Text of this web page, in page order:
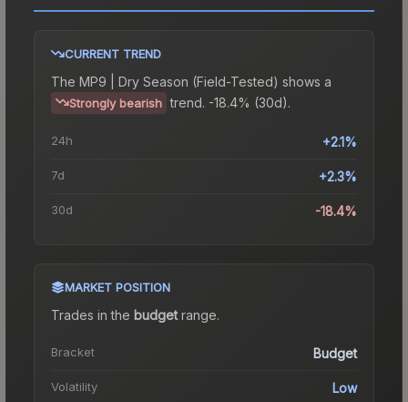
CURRENT TREND
The MP9 | Dry Season (Field-Tested) shows a
Strongly bearish trend. -18.4% (30d).
24h +2.1%
7d +2.3%
30d -18.4%
MARKET POSITION
Trades in the budgetrange.
Bracket Budget
Volatility Low